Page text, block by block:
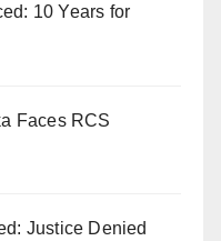
10 Years for
Faces RCS
Justice Denied